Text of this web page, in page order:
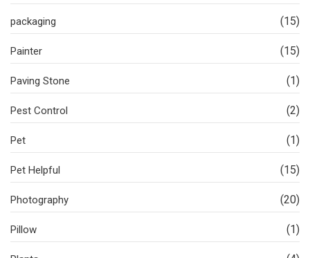
packaging (15)
Painter (15)
Paving Stone (1)
Pest Control (2)
Pet (1)
Pet Helpful (15)
Photography (20)
Pillow (1)